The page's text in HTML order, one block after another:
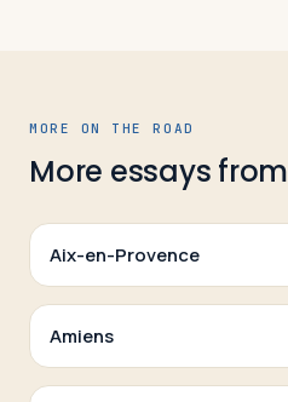
MORE ON THE ROAD
More essays from
Aix-en-Provence
Amiens